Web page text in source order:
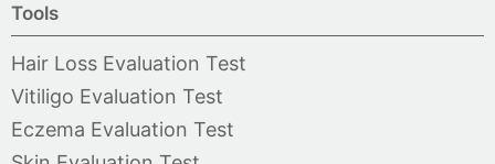
Tools
Hair Loss Evaluation Test
Vitiligo Evaluation Test
Eczema Evaluation Test